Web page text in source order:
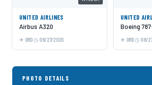
UNITED AIRLINES
Airbus A320
ORD 08/27/2020
UNITED
Boeing
ORD 08/
PHOTO DETAILS